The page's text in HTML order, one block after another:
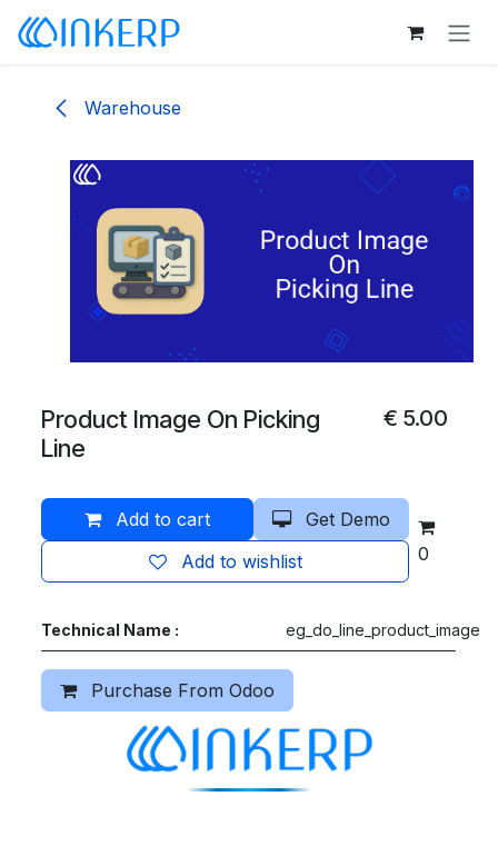
Skip to Content
Warehouse
Product Image On Picking
Line
€ 5.00
Add to cart
Get Demo
Add to wishlist
0
Technical Name : eg_do_line_product_image
Purchase From Odoo